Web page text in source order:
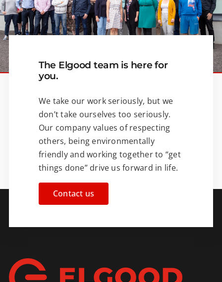
The Elgood team is here for
you.
We take our work seriously, but we
don’t take ourselves too seriously.
Our company values of respecting
others, being environmentally
friendly and working together to “get
things done” drive us forward in life.
Contact us